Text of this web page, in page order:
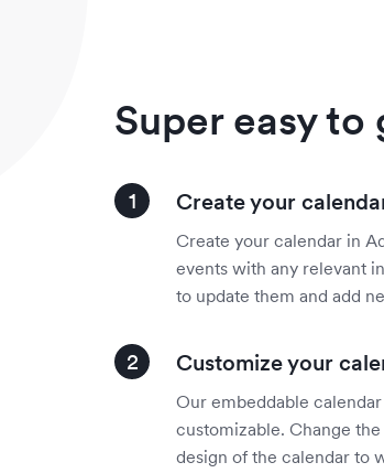
Super easy
Create your
Create your calendar in
events with any relevant
to update them and add
Customize your
Our embeddable
customizable. Change
design of the calendar to